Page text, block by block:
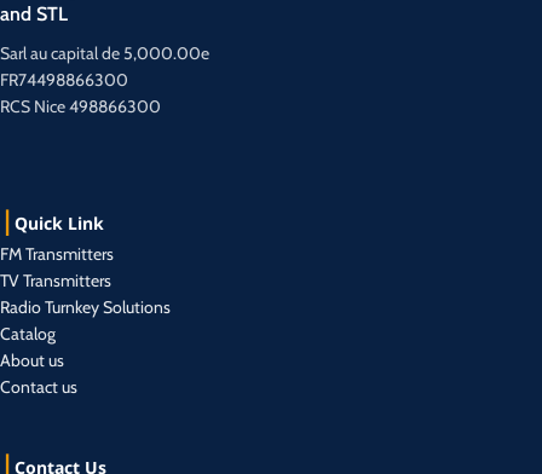
and STL
Sarl au capital de 5,000.00e
FR74498866300
RCS Nice 498866300
Quick Link
FM Transmitters
TV Transmitters
Radio Turnkey Solutions
Catalog
About us
Contact us
Contact Us